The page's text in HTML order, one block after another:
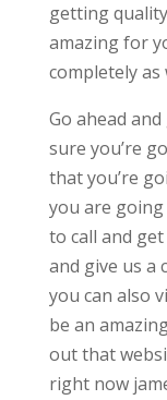
getting
amazing for
completely as
Go ahead
sure you’re
that you’re
you are
to call and
and give us a
you can also
be an
out that
right now